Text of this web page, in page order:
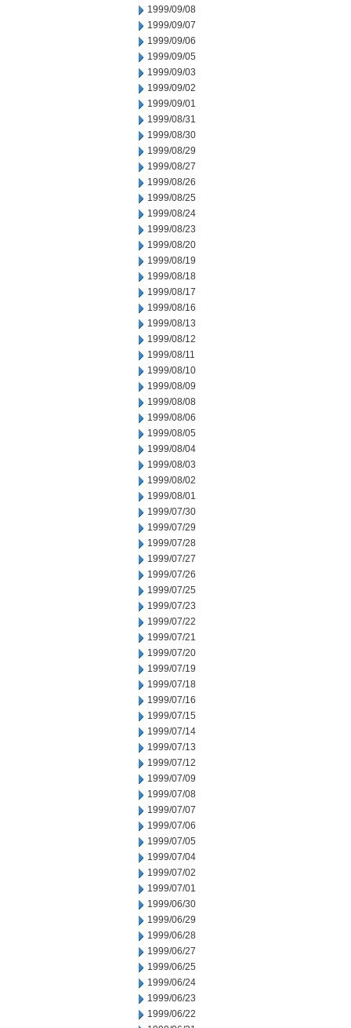
1999/09/08
1999/09/07
1999/09/06
1999/09/05
1999/09/03
1999/09/02
1999/09/01
1999/08/31
1999/08/30
1999/08/29
1999/08/27
1999/08/26
1999/08/25
1999/08/24
1999/08/23
1999/08/20
1999/08/19
1999/08/18
1999/08/17
1999/08/16
1999/08/13
1999/08/12
1999/08/11
1999/08/10
1999/08/09
1999/08/08
1999/08/06
1999/08/05
1999/08/04
1999/08/03
1999/08/02
1999/08/01
1999/07/30
1999/07/29
1999/07/28
1999/07/27
1999/07/26
1999/07/25
1999/07/23
1999/07/22
1999/07/21
1999/07/20
1999/07/19
1999/07/18
1999/07/16
1999/07/15
1999/07/14
1999/07/13
1999/07/12
1999/07/09
1999/07/08
1999/07/07
1999/07/06
1999/07/05
1999/07/04
1999/07/02
1999/07/01
1999/06/30
1999/06/29
1999/06/28
1999/06/27
1999/06/25
1999/06/24
1999/06/23
1999/06/22